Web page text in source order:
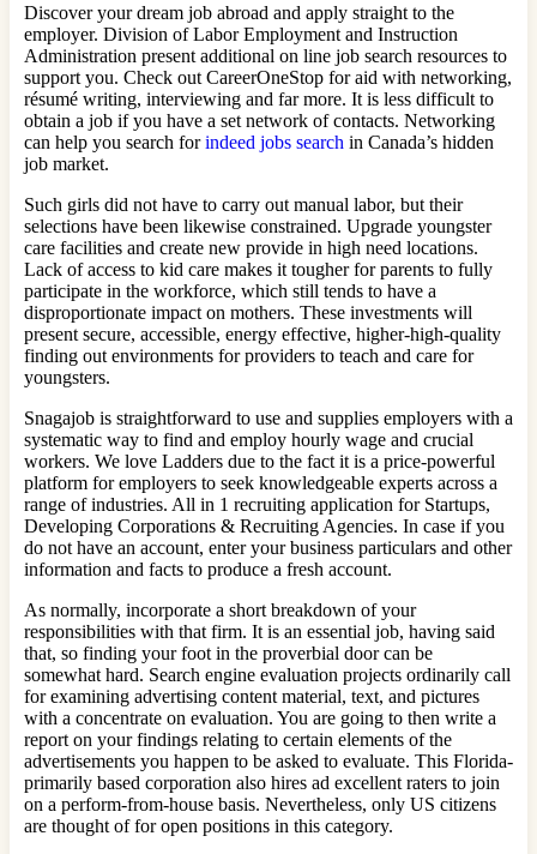
Discover your dream job abroad and apply straight to the
employer. Division of Labor Employment and Instruction
Administration present additional on line job search resources to
support you. Check out CareerOneStop for aid with networking,
résumé writing, interviewing and far more. It is less difficult to
obtain a job if you have a set network of contacts. Networking
can help you search forindeed jobs search in Canada’s hidden
job market.
Such girls did not have to carry out manual labor, but their
selections have been likewise constrained. Upgrade youngster
care facilities and create new provide in high need locations.
Lack of access to kid care makes it tougher for parents to fully
participate in the workforce, which still tends to have a
disproportionate impact on mothers. These investments will
present secure, accessible, energy effective, higher-high-quality
finding out environments for providers to teach and care for
youngsters.
Snagajob is straightforward to use and supplies employers with a
systematic way to find and employ hourly wage and crucial
workers. We love Ladders due to the fact it is a price-powerful
platform for employers to seek knowledgeable experts across a
range of industries. All in 1 recruiting application for Startups,
Developing Corporations & Recruiting Agencies. In case if you
do not have an account, enter your business particulars and other
information and facts to produce a fresh account.
As normally, incorporate a short breakdown of your
responsibilities with that firm. It is an essential job, having said
that, so finding your foot in the proverbial door can be
somewhat hard. Search engine evaluation projects ordinarily call
for examining advertising content material, text, and pictures
with a concentrate on evaluation. You are going to then write a
report on your findings relating to certain elements of the
advertisements you happen to be asked to evaluate. This Florida-
primarily based corporation also hires ad excellent raters to join
on a perform-from-house basis. Nevertheless, only US citizens
are thought of for open positions in this category.